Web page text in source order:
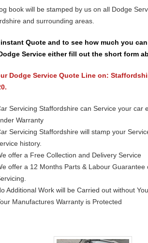
book will be stamped by us on all Dodge
and surrounding areas.
instant Quote and to see how much you
Service either fill out the short form
Dodge Service Quote Line on:
Servicing Staffordshire can Service your car
Warranty
Servicing Staffordshire will stamp your
history.
offer a Free Collection and Delivery Service
offer a 12 Months Parts & Labour Guarantee
Additional Work will be Carried out without
Manufactures Warranty is Protected